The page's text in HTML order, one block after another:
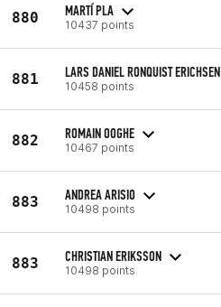
880 MARTÍ PLA
10437 points
881 LARS DANIEL RONQUIST ERICHSEN
10458 points
882 ROMAIN OOGHE
10467 points
883 ANDREA ARISIO
10498 points
883 CHRISTIAN ERIKSSON
10498 points